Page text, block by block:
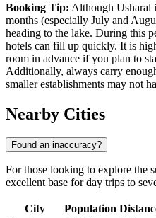
Booking Tip: Although Usharal
months (especially July and
heading to the lake. During this
hotels can fill up quickly. It is
room in advance if you plan to
Additionally, always carry
smaller establishments may not
Nearby Cities
Found an inaccuracy?
For those looking to explore the
excellent base for day trips to
City Population